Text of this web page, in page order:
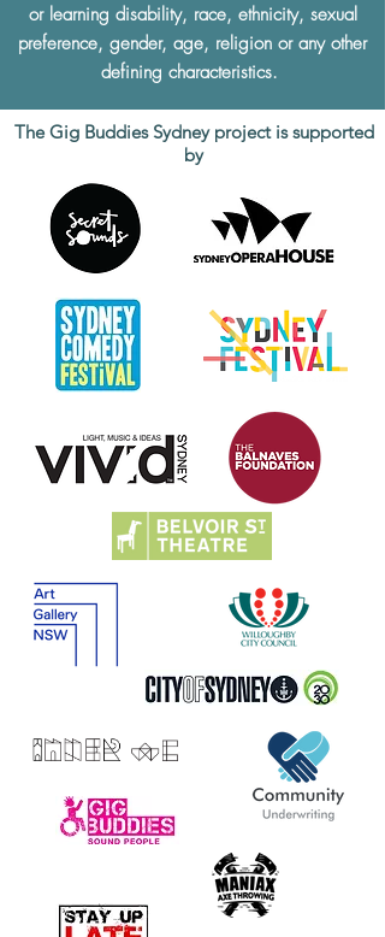
or learning disability, race, ethnicity, sexual
preference, gender, age, religion or any other
defining characteristics.
The Gig Buddies Sydney project is supported
by